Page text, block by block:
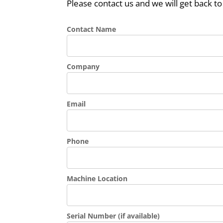
Please contact us and we will get back
Contact Name
Company
Email
Phone
Machine Location
Serial Number (if available)